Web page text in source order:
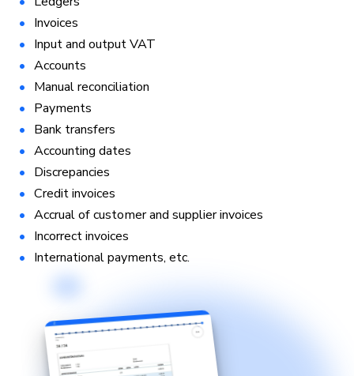
Invoices
Input and output VAT
Accounts
Manual reconciliation
Payments
Bank transfers
Accounting dates
Discrepancies
Credit invoices
Accrual of customer and supplier invoices
Incorrect invoices
International payments, etc.